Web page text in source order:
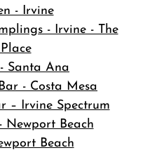
- Irvine
- Irvine - The
Santa Ana
- Costa Mesa
– Irvine Spectrum
Newport Beach
Beach